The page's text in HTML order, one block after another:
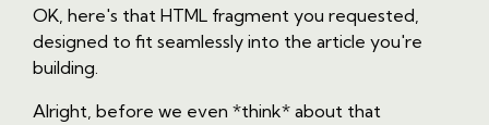
OK, here's that HTML fragment you requested,
designed to fit seamlessly into the article you're
building.
Alright, before we even *think* about that